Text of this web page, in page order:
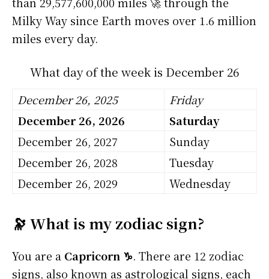
Milky Way since Earth moves over 1.6 million
miles every day.
What day of the week is December 26
December 26, 2025
Friday
December 26, 2026
Saturday
December 26, 2027
Sunday
December 26, 2028
Tuesday
December 26, 2029
Wednesday
🔭 What is my zodiac sign?
You are a Capricorn ♑. There are 12 zodiac
signs, also known as astrological signs, each